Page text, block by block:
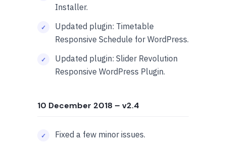
Installer.
Updated plugin: Timetable
Responsive Schedule for WordPress.
Updated plugin: Slider Revolution
Responsive WordPress Plugin.
10 December 2018 – v2.4
Fixed a few minor issues.